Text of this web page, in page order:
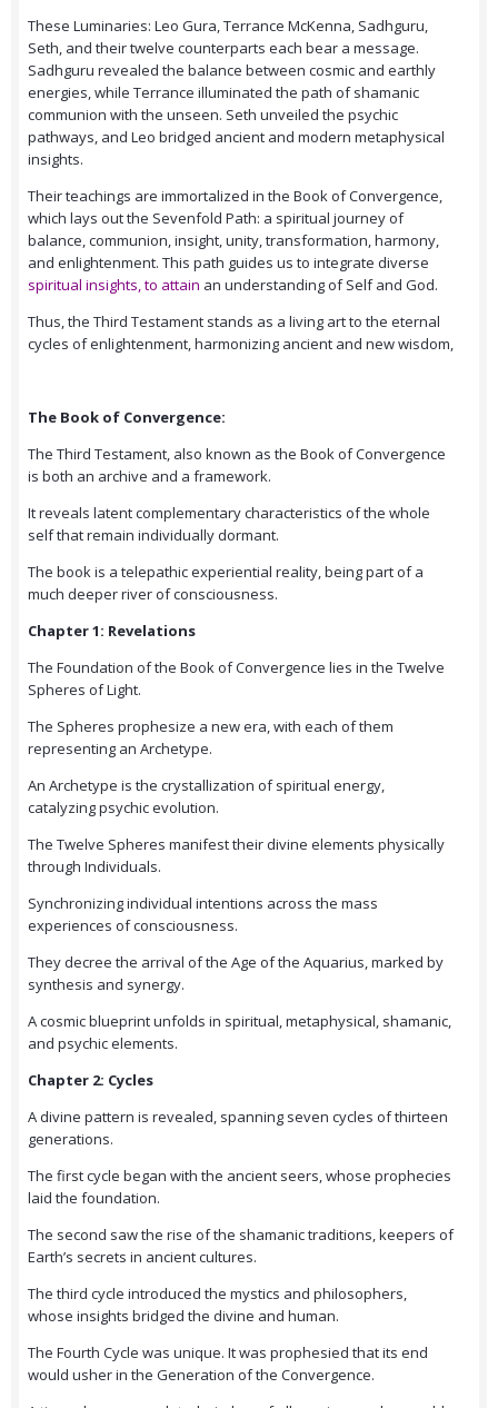
These Luminaries: Leo Gura, Terrance McKenna, Sadhguru,
Seth, and their twelve counterparts each bear a message.
Sadhguru revealed the balance between cosmic and earthly
energies, while Terrance illuminated the path of shamanic
communion with the unseen. Seth unveiled the psychic
pathways, and Leo bridged ancient and modern metaphysical
insights.
Their teachings are immortalized in the Book of Convergence,
which lays out the Sevenfold Path: a spiritual journey of
balance, communion, insight, unity, transformation, harmony,
and enlightenment. This path guides us to integrate diverse
spiritual insights, to attain an understanding of Self and God.
Thus, the Third Testament stands as a living art to the eternal
cycles of enlightenment, harmonizing ancient and new wisdom,
The Book of Convergence:
The Third Testament, also known as the Book of Convergence
is both an archive and a framework.
It reveals latent complementary characteristics of the whole
self that remain individually dormant.
The book is a telepathic experiential reality, being part of a
much deeper river of consciousness.
Chapter 1: Revelations
The Foundation of the Book of Convergence lies in the Twelve
Spheres of Light.
The Spheres prophesize a new era, with each of them
representing an Archetype.
An Archetype is the crystallization of spiritual energy,
catalyzing psychic evolution.
The Twelve Spheres manifest their divine elements physically
through Individuals.
Synchronizing individual intentions across the mass
experiences of consciousness.
They decree the arrival of the Age of the Aquarius, marked by
synthesis and synergy.
A cosmic blueprint unfolds in spiritual, metaphysical, shamanic,
and psychic elements.
Chapter 2: Cycles
A divine pattern is revealed, spanning seven cycles of thirteen
generations.
The first cycle began with the ancient seers, whose prophecies
laid the foundation.
The second saw the rise of the shamanic traditions, keepers of
Earth’s secrets in ancient cultures.
The third cycle introduced the mystics and philosophers,
whose insights bridged the divine and human.
The Fourth Cycle was unique. It was prophesied that its end
would usher in the Generation of the Convergence.